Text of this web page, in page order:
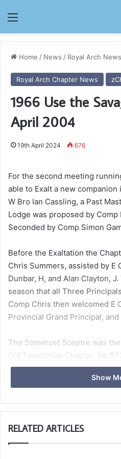
Menu
Home / News / Royal Arch News
Royal Arch Chapter News
1966 Use the
April 2004
19th April 2024 676
For the second meeting
able to Exalt a new
W Bro Ian Cassling, a Past
Lodge was proposed by Comp
Seconded by Comp Simon
Before the Exaltation the
Chris Summers, assisted by E
Dunbar, H, and Alan Clayton,
season that all Three
Comp Chris then welcomed E
Provincial Grand Principal,
The Somerset Sceptre was
Old Tauntonian Chapter, No
Raikes and a delegation of
MEZ to deliver the Sceptre to
Peckham, which proved clear,
1966.
Show
RELATED ARTICLES